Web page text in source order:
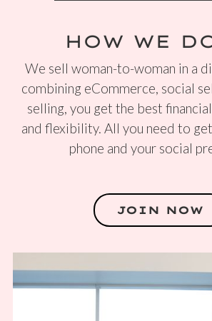
HOW WE
We sell woman-to-woman in a
combining eCommerce, social
selling, you get the best
and flexibility. All you need to
phone and your social
JOIN NOW